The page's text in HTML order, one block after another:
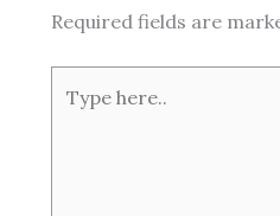
Required fields are
here..